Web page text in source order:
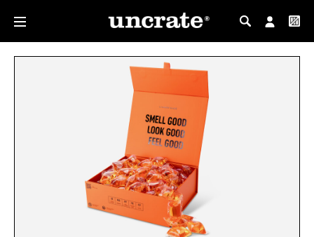
MY PROFILE